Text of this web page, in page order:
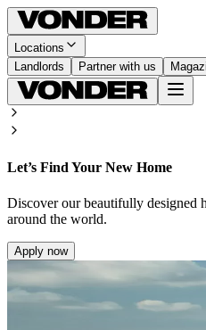
Locations
Landlords
Partner with us
Let’s Find Your New Home
Discover our beautifully designed
around the world.
Apply now